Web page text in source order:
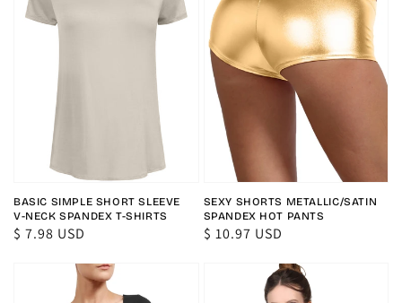
BASIC SIMPLE SHORT SLEEVE
V-NECK SPANDEX T-SHIRTS
Regular
$ 7.98 USD
SEXY SHORTS METALLIC/SATIN
SPANDEX HOT PANTS
Regular
$ 10.97 USD